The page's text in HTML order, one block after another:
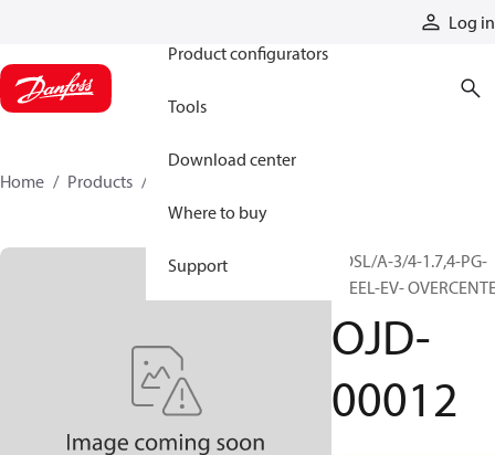
Log in
Product configurators
Tools
Download center
Where to buy
Support
Home Products
VOSL/A-3/4-1.7,4-PG-
STEEL-EV-
OJD-
00012